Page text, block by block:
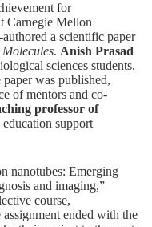
for
Carnegie Mellon
a scientific paper
Molecules. Anish Prasad
sciences students,
was published,
of mentors and co-
professor of
education support
nanotubes: Emerging
and imaging,”
course,
ended with the